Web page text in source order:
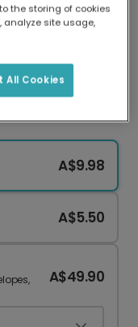
means your
Photo Card
A$9.98
A$5.50
A$49.90
the storing of cookies
analyze site usage,
All Cookies